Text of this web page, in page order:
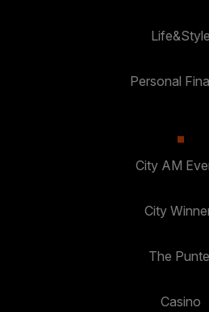
Life&Style
Personal
City AM
City
The
Casino